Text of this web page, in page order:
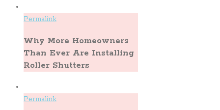
Permalink
Why More Homeowners
Than Ever Are Installing
Roller Shutters
Permalink